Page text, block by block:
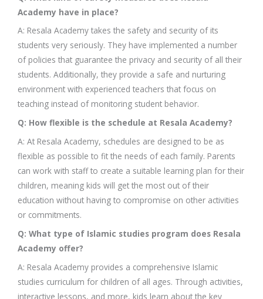
Academy have in place?
A: Resala Academy takes the safety and security of its
students very seriously. They have implemented a number
of policies that guarantee the privacy and security of all their
students. Additionally, they provide a safe and nurturing
environment with experienced teachers that focus on
teaching instead of monitoring student behavior.
Q: How flexible is the schedule at Resala Academy?
A: At Resala Academy, schedules are designed to be as
flexible as possible to fit the needs of each family. Parents
can work with staff to create a suitable learning plan for their
children, meaning kids will get the most out of their
education without having to compromise on other activities
or commitments.
Q: What type of Islamic studies program does Resala
Academy offer?
A: Resala Academy provides a comprehensive Islamic
studies curriculum for children of all ages. Through activities,
interactive lessons, and more, kids learn about the key